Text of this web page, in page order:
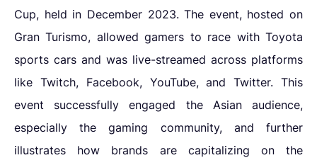
Cup, held in December 2023. The event, hosted on
Gran Turismo, allowed gamers to race with Toyota
sports cars and was live-streamed across platforms
like Twitch, Facebook, YouTube, and Twitter. This
event successfully engaged the Asian audience,
especially the gaming community, and further
illustrates how brands are capitalizing on the